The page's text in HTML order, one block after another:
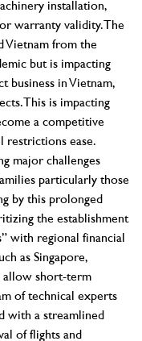
installation,
warranty validity. The
Vietnam from the
but is impacting
business in Vietnam,
This is impacting
a competitive
restrictions ease.
major challenges
particularly those
by this prolonged
the establishment
with regional financial
as Singapore,
allow short-term
of technical experts
with a streamlined
of flights and